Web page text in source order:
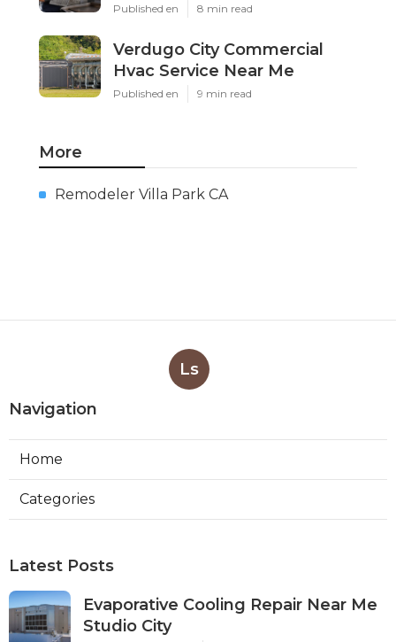
Published en 8 min read
Verdugo City Commercial
Hvac Service Near Me
Published en 9 min read
More
Remodeler Villa Park CA
Ls
Navigation
Home
Categories
Latest Posts
Evaporative Cooling Repair Near Me
Studio City